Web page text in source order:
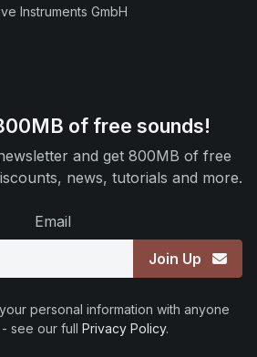
Instruments GmbH
of free sounds!
and get 800MB of free
news, tutorials and more.
Email
Join Up
personal information with anyone
see our full Privacy Policy.